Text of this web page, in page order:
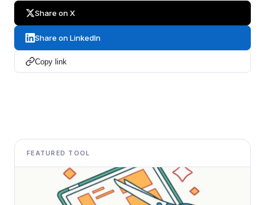
Share on X
Share on LinkedIn
Copy link
FEATURED TOOL